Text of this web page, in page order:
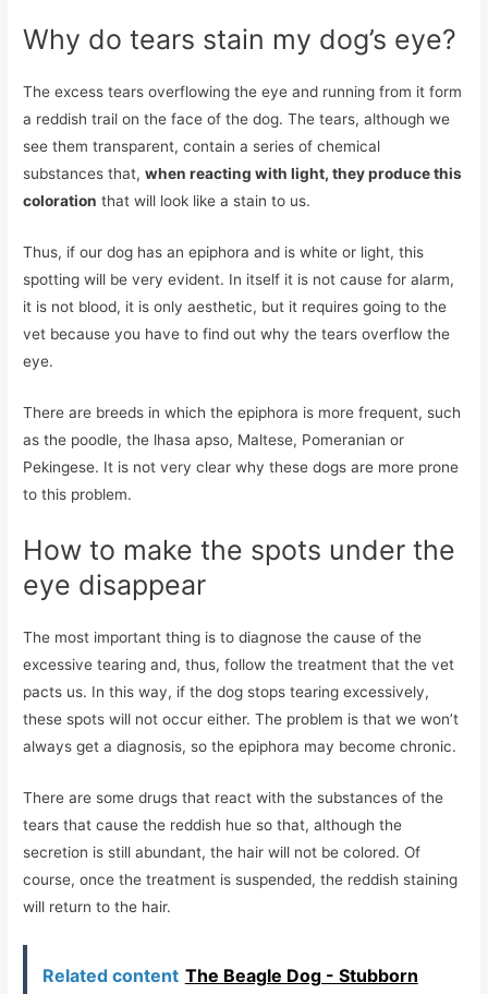
Why do tears stain my dog’s eye?
The excess tears overflowing the eye and running from it form
a reddish trail on the face of the dog. The tears, although we
see them transparent, contain a series of chemical
substances that,when reacting with light, they produce this
coloration that will look like a stain to us.
Thus, if our dog has an epiphora and is white or light, this
spotting will be very evident. In itself it is not cause for alarm,
it is not blood, it is only aesthetic, but it requires going to the
vet because you have to find out why the tears overflow the
eye.
There are breeds in which the epiphora is more frequent, such
as the poodle, the lhasa apso, Maltese, Pomeranian or
Pekingese. It is not very clear why these dogs are more prone
to this problem.
How to make the spots under the
eye disappear
The most important thing is to diagnose the cause of the
excessive tearing and, thus, follow the treatment that the vet
pacts us. In this way, if the dog stops tearing excessively,
these spots will not occur either. The problem is that we won’t
always get a diagnosis, so the epiphora may become chronic.
There are some drugs that react with the substances of the
tears that cause the reddish hue so that, although the
secretion is still abundant, the hair will not be colored. Of
course, once the treatment is suspended, the reddish staining
will return to the hair.
Related content The Beagle Dog - Stubborn